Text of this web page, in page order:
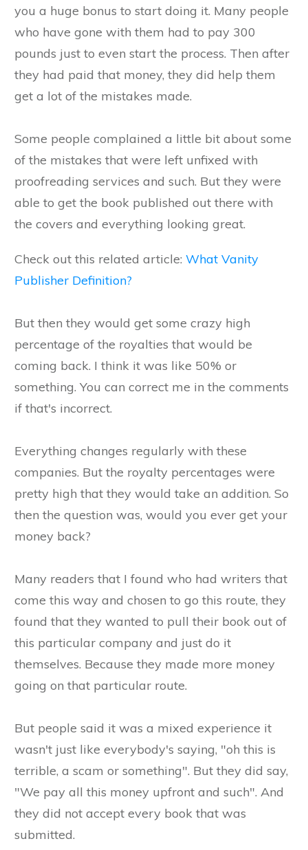
you a huge bonus to start doing it. Many people
who have gone with them had to pay 300
pounds just to even start the process. Then after
they had paid that money, they did help them
get a lot of the mistakes made.
Some people complained a little bit about some
of the mistakes that were left unfixed with
proofreading services and such. But they were
able to get the book published out there with
the covers and everything looking great.
Check out this related article: What Vanity
Publisher Definition?
But then they would get some crazy high
percentage of the royalties that would be
coming back. I think it was like 50% or
something. You can correct me in the comments
if that's incorrect.
Everything changes regularly with these
companies. But the royalty percentages were
pretty high that they would take an addition. So
then the question was, would you ever get your
money back?
Many readers that I found who had writers that
come this way and chosen to go this route, they
found that they wanted to pull their book out of
this particular company and just do it
themselves. Because they made more money
going on that particular route.
But people said it was a mixed experience it
wasn't just like everybody's saying, "oh this is
terrible, a scam or something". But they did say,
"We pay all this money upfront and such". And
they did not accept every book that was
submitted.